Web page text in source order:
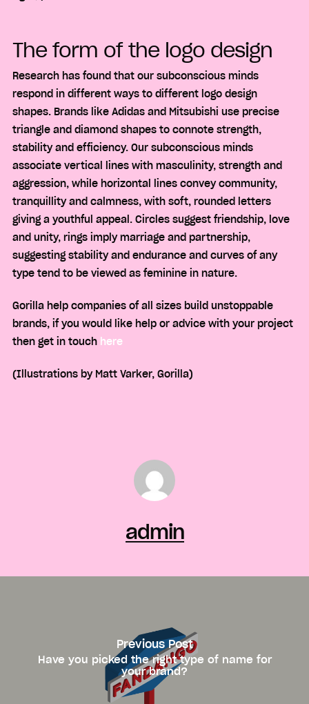
The form of the logo design
Research has found that our subconscious minds
respond in different ways to different logo design
shapes. Brands like Adidas and Mitsubishi use precise
triangle and diamond shapes to connote strength,
stability and efficiency. Our subconscious minds
associate vertical lines with masculinity, strength and
aggression, while horizontal lines convey community,
tranquillity and calmness, with soft, rounded letters
giving a youthful appeal. Circles suggest friendship, love
and unity, rings imply marriage and partnership,
suggesting stability and endurance and curves of any
type tend to be viewed as feminine in nature.
Gorilla help companies of all sizes build unstoppable
brands, if you would like help or advice with your project
then get in touch here
(Illustrations by Matt Varker, Gorilla)
admin
Previous Post
Have you picked the right type of name for
your brand?